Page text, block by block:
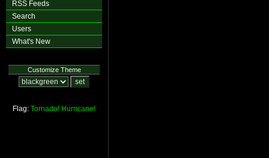
RSS Feeds
Search
Users
What's New
Customize Theme
Flag: Tornado! Hurricane!